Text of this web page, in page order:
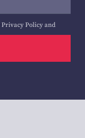
Privacy Policyand